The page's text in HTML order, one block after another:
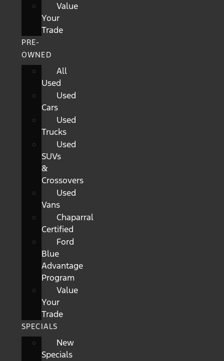
Value
Your
Trade
PRE-
OWNED
All
Used
Used
Cars
Used
Trucks
Used
SUVs
&
Crossovers
Used
Vans
Chaparral
Certified
Ford
Blue
Advantage
Program
Value
Your
Trade
SPECIALS
New
Specials